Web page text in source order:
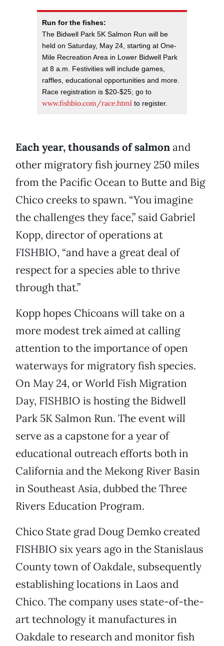
Run for the fishes:
The Bidwell Park 5K Salmon Run will be
held on Saturday, May 24, starting at One-
Mile Recreation Area in Lower Bidwell Park
at 8 a.m. Festivities will include games,
raffles, educational opportunities and more.
Race registration is $20-$25; go to
www.fishbio.com/race.html to register.
Each year, thousands of salmonand
other migratory fish journey 250 miles
from the Pacific Ocean to Butte and Big
Chico creeks to spawn. “You imagine
the challenges they face,” said Gabriel
Kopp, director of operations at
FISHBIO, “and have a great deal of
respect for a species able to thrive
through that.”
Kopp hopes Chicoans will take on a
more modest trek aimed at calling
attention to the importance of open
waterways for migratory fish species.
On May 24, or World Fish Migration
Day, FISHBIO is hosting the Bidwell
Park 5K Salmon Run. The event will
serve as a capstone for a year of
educational outreach efforts both in
California and the Mekong River Basin
in Southeast Asia, dubbed the Three
Rivers Education Program.
Chico State grad Doug Demko created
FISHBIO six years ago in the Stanislaus
County town of Oakdale, subsequently
establishing locations in Laos and
Chico. The company uses state-of-the-
art technology it manufactures in
Oakdale to research and monitor fish